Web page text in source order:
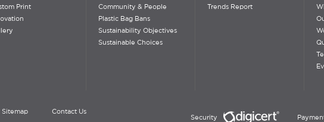
Print
Community & People
Plastic Bag Bans
Sustainability Objectives
Sustainable Choices
Trends Report
Sitemap Contact Us
Security